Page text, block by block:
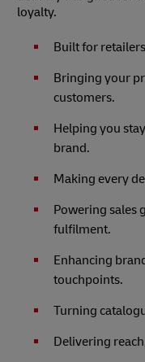
loyalty.
Built for
Bringing your
customers.
Helping you
brand.
Making every
Powering sales
fulfilment.
Enhancing
touchpoints.
Turning
Delivering